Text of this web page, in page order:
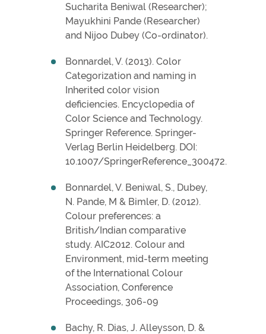
Sucharita Beniwal (Researcher);
Mayukhini Pande (Researcher)
and Nijoo Dubey (Co-ordinator).
Bonnardel, V. (2013). Color
Categorization and naming in
Inherited color vision
deficiencies. Encyclopedia of
Color Science and Technology.
Springer Reference. Springer-
Verlag Berlin Heidelberg. DOI:
10.1007/SpringerReference_300472.
Bonnardel, V. Beniwal, S., Dubey,
N. Pande, M & Bimler, D. (2012).
Colour preferences: a
British/Indian comparative
study. AIC2012. Colour and
Environment, mid-term meeting
of the International Colour
Association, Conference
Proceedings, 306-09
Bachy, R. Dias, J. Alleysson, D. &